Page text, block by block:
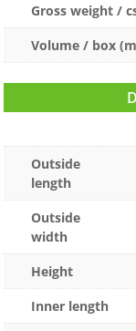
Gross weight /
Volume / box
Outside
length
Outside
width
Height
Inner length